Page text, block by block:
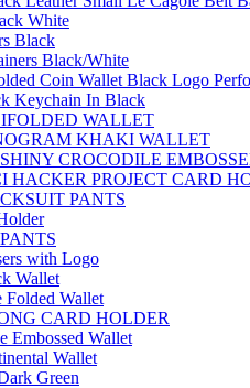
White
Black
Black/White
Coin Wallet Black Logo
Keychain In Black
WALLET
KHAKI WALLET
CROCODILE
HACKER PROJECT CARD
PANTS
with Logo
Wallet
Folded Wallet
CARD HOLDER
Embossed Wallet
Wallet
Green